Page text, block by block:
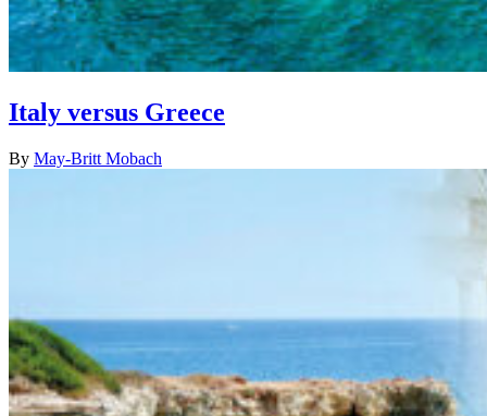
Italy versus Greece
By May-Britt Mobach